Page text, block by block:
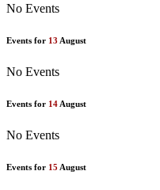
No Events
Events for 13 August
No Events
Events for 14 August
No Events
Events for 15 August